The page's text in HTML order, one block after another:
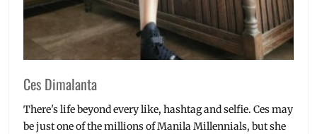
pizza,
Cab
Ces Dimalanta
There's life beyond every like, hashtag and selfie. Ces may
be just one of the millions of Manila Millennials, but she